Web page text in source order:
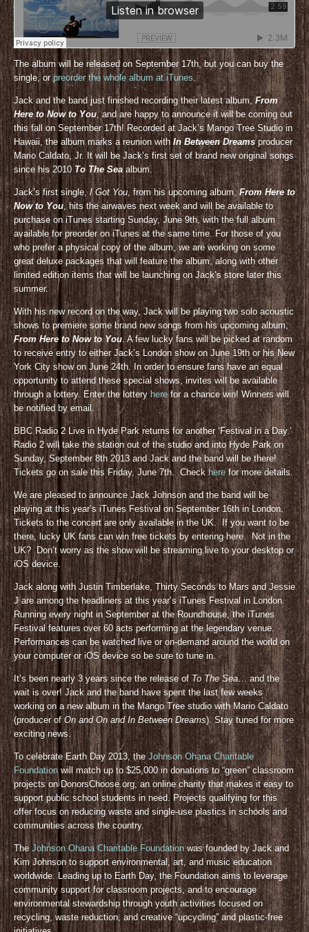
The album will be released on September 17th, but you can buy the
single, orpreorder the whole album at iTunes.
Jack and the band just finished recording their latest album,From
Here to Now to You, and are happy to announce it will be coming out
this fall on September 17th! Recorded at Jack’s Mango Tree Studio in
Hawaii, the album marks a reunion with In Between Dreamsproducer
Mario Caldato, Jr. It will be Jack’s first set of brand new original songs
since his 2010 To The Seaalbum.
Jack’s first single,I Got You, from his upcoming album,From Here to
Now to You, hits the airwaves next week and will be available to
purchase on iTunes starting Sunday, June 9th, with the full album
available for preorder on iTunes at the same time. For those of you
who prefer a physical copy of the album, we are working on some
great deluxe packages that will feature the album, along with other
limited edition items that will be launching on Jack’s store later this
summer.
With his new record on the way, Jack will be playing two solo acoustic
shows to premiere some brand new songs from his upcoming album,
From Here to Now to You. A few lucky fans will be picked at random
to receive entry to either Jack’s London show on June 19th or his New
York City show on June 24th. In order to ensure fans have an equal
opportunity to attend these special shows, invites will be available
through a lottery. Enter the lottery herefor a chance win! Winners will
be notified by email.
BBC Radio 2 Live in Hyde Park returns for another ‘Festival in a Day.’
Radio 2 will take the station out of the studio and into Hyde Park on
Sunday, September 8th 2013 and Jack and the band will be there!
Tickets go on sale this Friday, June 7th. Checkherefor more details.
We are pleased to announce Jack Johnson and the band will be
playing at this year’s iTunes Festival on September 16th in London.
Tickets to the concert are only available in the UK. If you want to be
there, lucky UK fans can win free tickets by entering here. Not in the
UK? Don’t worry as the show will be streaming live to your desktop or
iOS device.
Jack along with Justin Timberlake, Thirty Seconds to Mars and Jessie
J are among the headliners at this year’s iTunes Festival in London.
Running every night in September at the Roundhouse, the iTunes
Festival features over 60 acts performing at the legendary venue.
Performances can be watched live or on-demand around the world on
your computer or iOS device so be sure to tune in.
It’s been nearly 3 years since the release of To The Sea… and the
wait is over! Jack and the band have spent the last few weeks
working on a new album in the Mango Tree studio with Mario Caldato
(producer ofOn and On and In Between Dreams). Stay tuned for more
exciting news.
To celebrate Earth Day 2013, theJohnson Ohana Charitable
Foundationwill match up to $25,000 in donations to “green” classroom
projects on DonorsChoose.org, an online charity that makes it easy to
support public school students in need. Projects qualifying for this
offer focus on reducing waste and single-use plastics in schools and
communities across the country.
The Johnson Ohana Charitable Foundationwas founded by Jack and
Kim Johnson to support environmental, art, and music education
worldwide. Leading up to Earth Day, the Foundation aims to leverage
community support for classroom projects, and to encourage
environmental stewardship through youth activities focused on
recycling, waste reduction, and creative “upcycling” and plastic-free